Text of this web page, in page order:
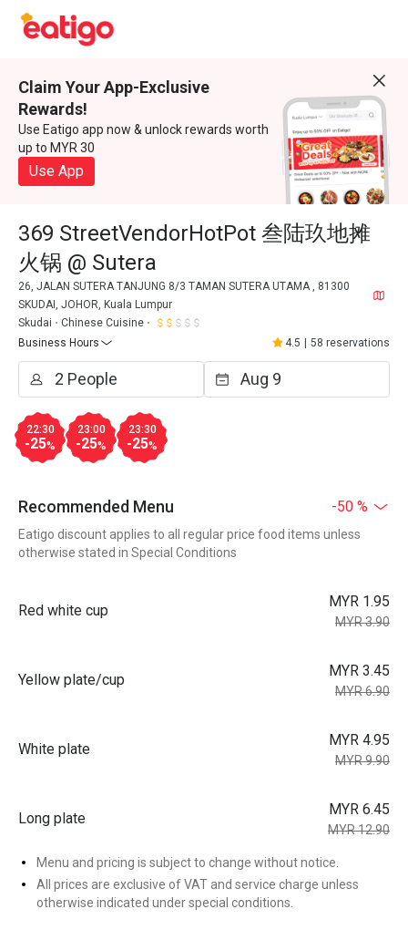
Claim Your App-Exclusive
Rewards!
Use Eatigo app now & unlock rewards worth
up to MYR 30
Use App
369 StreetVendorHotPot 叁陆玖地摊
火锅 @ Sutera
26, JALAN SUTERA TANJUNG 8/3 TAMAN SUTERA UTAMA , 81300
SKUDAI, JOHOR, Kuala Lumpur
Skudai
Chinese Cuisine
Business Hours
4.5 58 reservations
22:30
-25%
23:00
-25%
23:30
-25%
Recommended Menu -50 %
Eatigo discount applies to all regular price food items unless
otherwise stated in Special Conditions
Red white cup
MYR 1.95
MYR 3.90
Yellow plate/cup
MYR 3.45
MYR 6.90
White plate
MYR 4.95
MYR 9.90
Long plate
MYR 6.45
MYR 12.90
Menu and pricing is subject to change without notice.
All prices are exclusive of VAT and service charge unless
otherwise indicated under special conditions.